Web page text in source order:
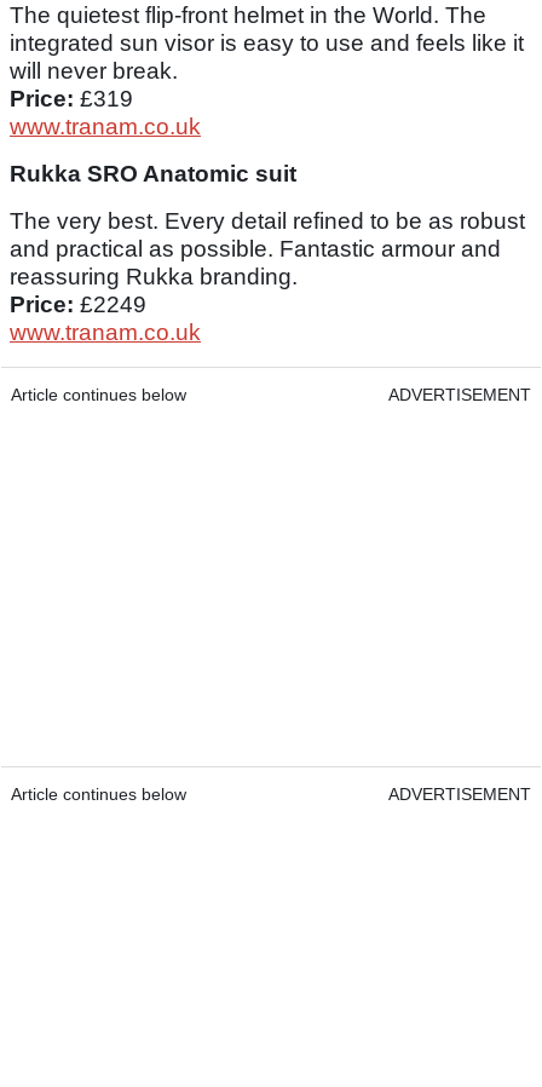
The quietest flip-front helmet in the World. The
integrated sun visor is easy to use and feels like it
will never break.
Price: £319
www.tranam.co.uk
Rukka SRO Anatomic suit
The very best. Every detail refined to be as robust
and practical as possible. Fantastic armour and
reassuring Rukka branding.
Price: £2249
www.tranam.co.uk
Article continues below ADVERTISEMENT
Article continues below ADVERTISEMENT